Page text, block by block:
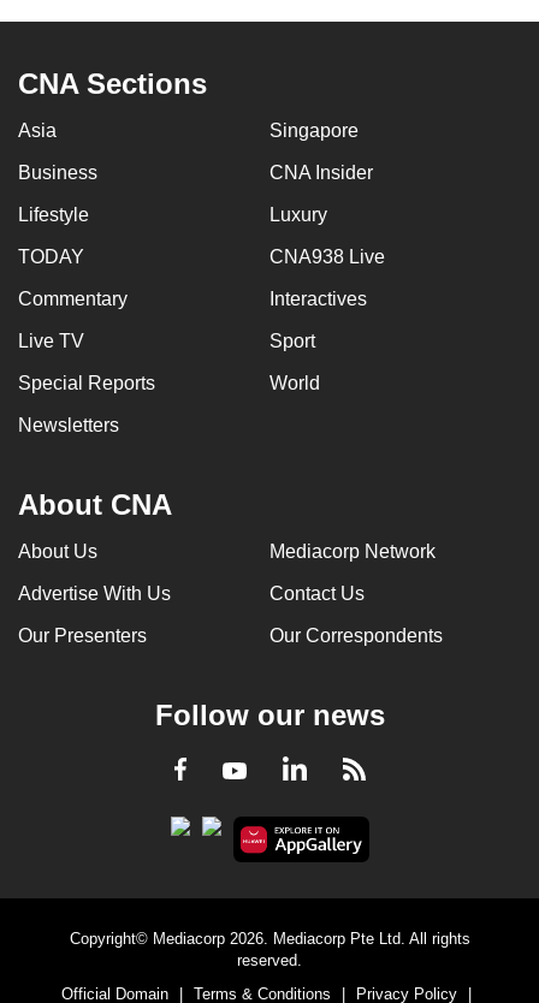
CNA Sections
Asia Singapore
Business CNA Insider
Lifestyle Luxury
TODAY CNA938 Live
Commentary Interactives
Live TV Sport
Special Reports World
Newsletters
About CNA
About Us Mediacorp Network
Advertise With Us Contact Us
Our Presenters Our Correspondents
Follow our news
Facebook
YoutubeLinkedInRSS
Copyright© Mediacorp 2026. Mediacorp Pte Ltd. All rights
reserved.
Official Domain
Terms & Conditions Privacy Policy